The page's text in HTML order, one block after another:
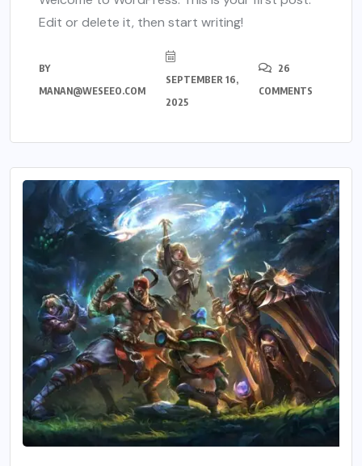
Edit or delete it, then start writing!
BY
MANAN@WESEEO.COM
SEPTEMBER 16,
2025
26
COMMENTS